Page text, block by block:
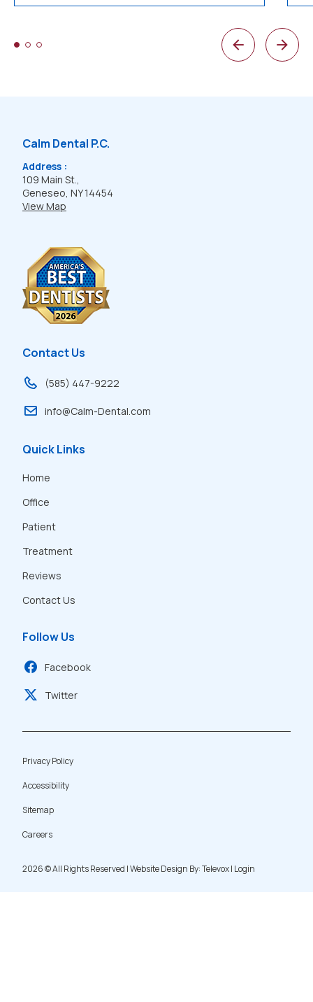
1 of 3
2 of 33 of 3 Previous Next
Calm Dental P.C.
Address :
109 Main St.,
Geneseo, NY 14454
View Map
Contact Us
(585) 447-9222
info@Calm-Dental.com
Quick Links
Home
Office
Patient
Treatment
Reviews
Contact Us
Follow Us
Facebook
Twitter
2026 ©All Rights Reserved | Website Design By:Televox| Login
Privacy Policy
Accessibility
Sitemap
Careers